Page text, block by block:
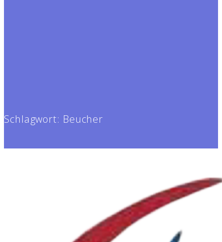
Schlagwort: Beucher